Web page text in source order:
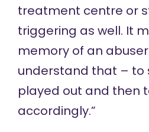
treatment centre or
triggering as well. It
memory of an
understand that – to
played out and then
accordingly.”